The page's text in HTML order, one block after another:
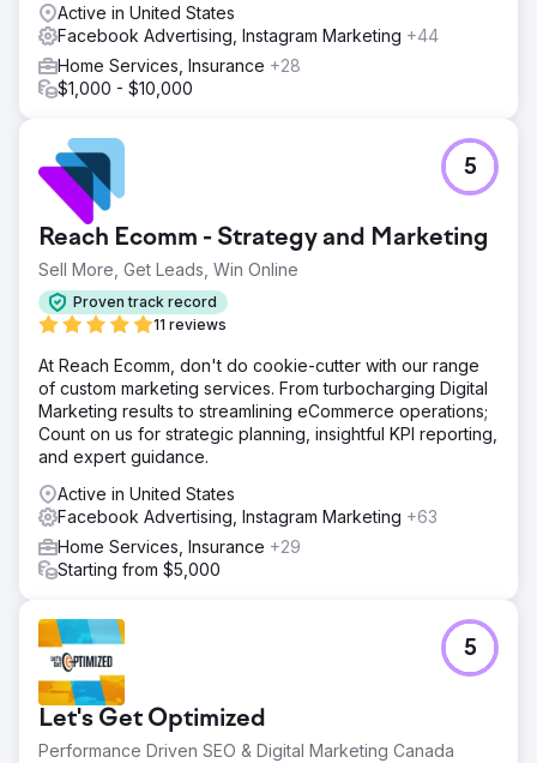
Active in United States
Facebook Advertising, Instagram Marketing +44
Home Services, Insurance +28
$1,000 - $10,000
Reach Ecomm - Strategy and Marketing
Sell More, Get Leads, Win Online
Proven track record
11 reviews
5
At Reach Ecomm, don't do cookie-cutter with our range
of custom marketing services. From turbocharging Digital
Marketing results to streamlining eCommerce operations;
Count on us for strategic planning, insightful KPI reporting,
and expert guidance.
Active in United States
Facebook Advertising, Instagram Marketing +63
Home Services, Insurance +29
Starting from $5,000
Let's Get Optimized
Performance Driven SEO & Digital Marketing Canada
5